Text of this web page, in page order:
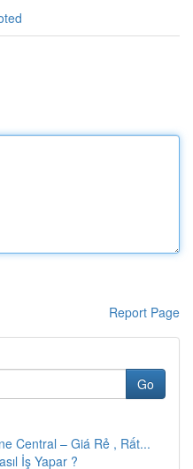
Report Page
Go
Central – Giá Rẻ , Rất...
İş Yapar ?